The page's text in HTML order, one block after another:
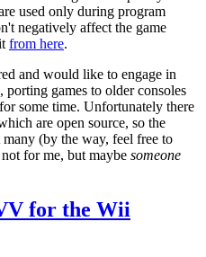
used only during program
negatively affect the game
from here.
and would like to engage in
porting games to older consoles
some time. Unfortunately there
are open source, so the
(by the way, feel free to
for me, but maybe someone
for the Wii